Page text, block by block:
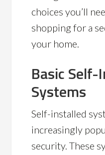
choices you’ll
shopping for a
your home.
Basic Self-
Systems
Self-installed
increasingly
security. These